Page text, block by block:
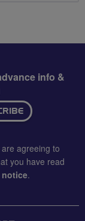
info &
agreeing to
you have read
.